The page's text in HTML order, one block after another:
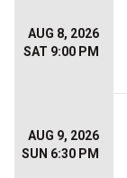
AUG 8, 2026
SAT 9:00 PM
AUG 9, 2026
SUN 6:30 PM